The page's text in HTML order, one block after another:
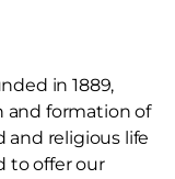
in 1889,
and formation of
religious life
to offer our